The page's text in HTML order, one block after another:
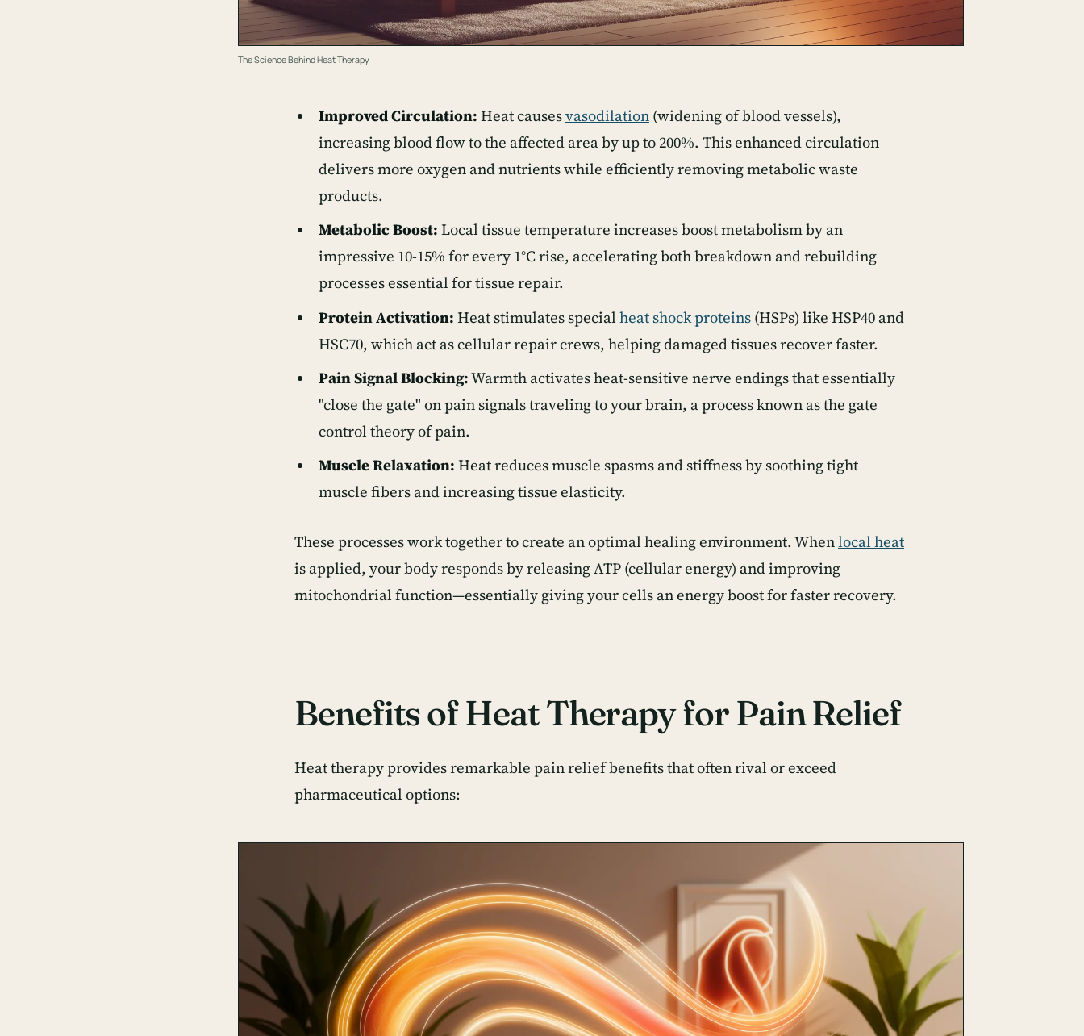
The Science Behind Heat Therapy
Improved Circulation: Heat causesvasodilation(widening of blood vessels),
increasing blood flow to the affected area by up to 200%. This enhanced circulation
delivers more oxygen and nutrients while efficiently removing metabolic waste
products.
Metabolic Boost: Local tissue temperature increases boost metabolism by an
impressive 10-15% for every 1°C rise, accelerating both breakdown and rebuilding
processes essential for tissue repair.
Protein Activation: Heat stimulates specialheat shock proteins(HSPs) like HSP40 and
HSC70, which act as cellular repair crews, helping damaged tissues recover faster.
Pain Signal Blocking:Warmth activates heat-sensitive nerve endings that essentially
"close the gate" on pain signals traveling to your brain, a process known as the gate
control theory of pain.
Muscle Relaxation: Heat reduces muscle spasms and stiffness by soothing tight
muscle fibers and increasing tissue elasticity.
These processes work together to create an optimal healing environment. Whenlocal heat
is applied, your body responds by releasing ATP (cellular energy) and improving
mitochondrial function—essentially giving your cells an energy boost for faster recovery.
Benefits of Heat Therapy for Pain Relief
Heat therapy provides remarkable pain relief benefits that often rival or exceed
pharmaceutical options: